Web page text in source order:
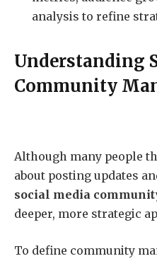
analysis to refine
Understanding
Community
Although many people
about posting updates
social media
deeper, more strategic
To define community